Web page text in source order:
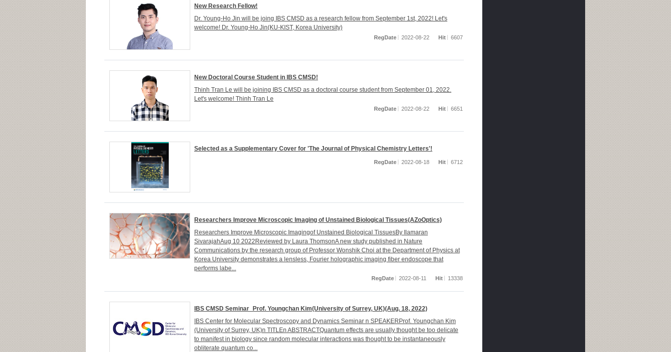
New Research Fellow!
Dr. Young-Ho Jin will be joing IBS CMSD as a research fellow from September 1st, 2022! Let's
welcome! Dr. Young-Ho Jin(KU-KIST, Korea University)
RegDate 2022-08-22 Hit 6607
New Doctoral Course Student in IBS CMSD!
Thinh Tran Le will be joining IBS CMSD as a doctoral course student from September 01, 2022.
Let's welcome! Thinh Tran Le
RegDate 2022-08-22 Hit 6651
Selected as a Supplementary Cover for 'The Journal of Physical Chemistry Letters'!
RegDate 2022-08-18 Hit 6712
Researchers Improve Microscopic Imaging of Unstained Biological Tissues(AZoOptics)
Researchers Improve Microscopic Imagingof Unstained Biological TissuesBy Ilamaran
SivarajahAug 10 2022Reviewed by Laura ThomsonA new study published in Nature
Communications by the research group of Professor Wonshik Choi at the Department of Physics at
Korea University demonstrates a lensless, Fourier holographic imaging fiber endoscope that
performs labe...
RegDate 2022-08-11 Hit 13338
IBS CMSD Seminar_Prof. Youngchan Kim(University of Surrey, UK)(Aug. 18, 2022)
IBS Center for Molecular Spectroscopy and Dynamics Seminar n SPEAKERProf. Youngchan Kim
(University of Surrey, UK)n TITLEn ABSTRACTQuantum effects are usually thought be too delicate
to manifest in biology since random molecular interactions was thought to be instantaneously
obliterate quantum co...